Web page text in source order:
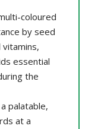
coloured
by seed
vitamins,
essential
the
palatable,
at a